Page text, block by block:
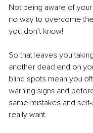
Not being aware of
no way to overcome
you don’t know!
So that leaves you
another dead end on
blind spots mean you
warning signs and
same mistakes and
really want.